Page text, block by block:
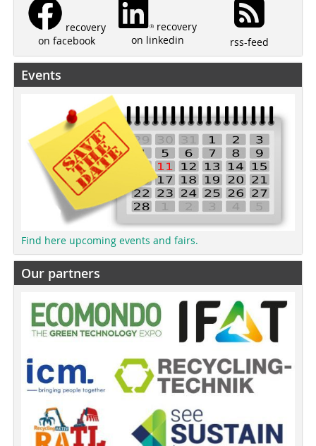
recovery
on facebook
recovery
on linkedin
rss-feed
Events
Find here upcoming events and fairs.
Our partners